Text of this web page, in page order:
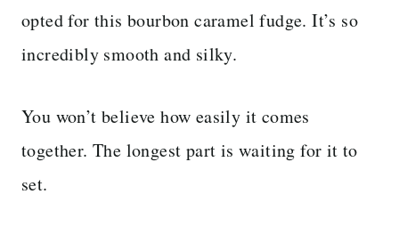
opted for this bourbon caramel fudge. It’s so
incredibly smooth and silky.
You won’t believe how easily it comes
together. The longest part is waiting for it to
set.